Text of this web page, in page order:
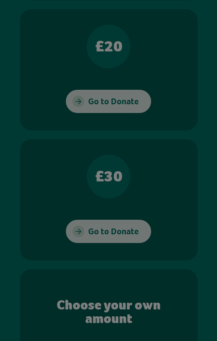
£20
Go to Donate
£30
Go to Donate
Choose your own
amount